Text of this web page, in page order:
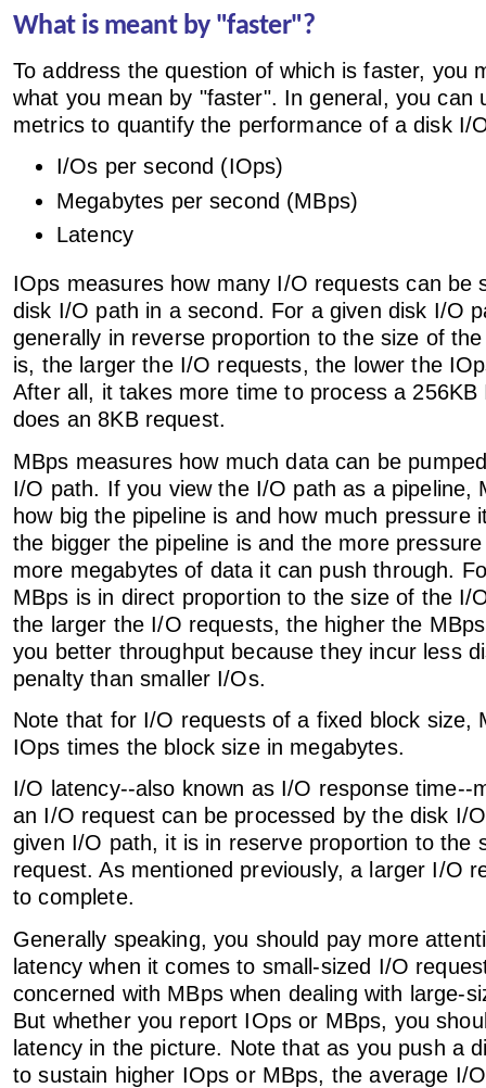
What is meant by "faster"?
To address the question of which is faster, you
what you mean by "faster". In general, you can
metrics to quantify the performance of a disk I/
I/Os per second (IOps)
Megabytes per second (MBps)
Latency
IOps measures how many I/O requests can be
disk I/O path in a second. For a given disk I/O
generally in reverse proportion to the size of
is, the larger the I/O requests, the lower the
After all, it takes more time to process a
does an 8KB request.
MBps measures how much data can be
I/O path. If you view the I/O path as a pipeline,
how big the pipeline is and how much pressure
the bigger the pipeline is and the more
more megabytes of data it can push through.
MBps is in direct proportion to the size of the I/
the larger the I/O requests, the higher the
you better throughput because they incur less
penalty than smaller I/Os.
Note that for I/O requests of a fixed block size,
IOps times the block size in megabytes.
I/O latency--also known as I/O response time--
an I/O request can be processed by the disk I/
given I/O path, it is in reserve proportion to the
request. As mentioned previously, a larger I/O
to complete.
Generally speaking, you should pay more
latency when it comes to small-sized I/O
concerned with MBps when dealing with large-
But whether you report IOps or MBps, you
latency in the picture. Note that as you push a
to sustain higher IOps or MBps, the average I/